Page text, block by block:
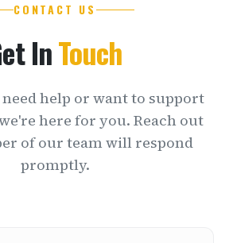
CONTACT US
InTouch
help or want to support
here for you. Reach out
of our team will respond
promptly.